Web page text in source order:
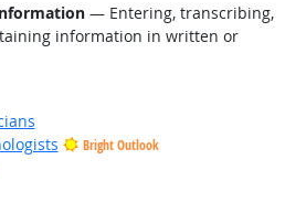
— Entering, transcribing,
information in written or
Bright Outlook
Outlook
Outlook